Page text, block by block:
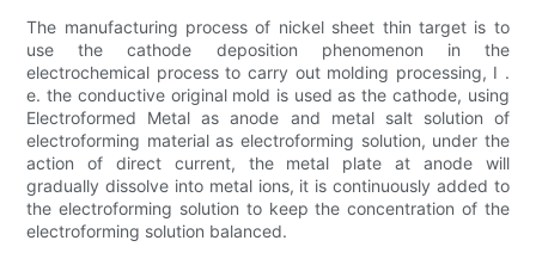
The manufacturing process of nickel sheet thin target is to
use the cathode deposition phenomenon in the
electrochemical process to carry out molding processing, I .
e. the conductive original mold is used as the cathode, using
Electroformed Metal as anode and metal salt solution of
electroforming material as electroforming solution, under the
action of direct current, the metal plate at anode will
gradually dissolve into metal ions, it is continuously added to
the electroforming solution to keep the concentration of the
electroforming solution balanced.